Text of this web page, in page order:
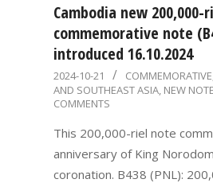
Cambodia new 200,000-
commemorative note
introduced 16.10.2024
2024-
10-
2024-10-21 COMMEMORATIVE
AND SOUTHEAST ASIA, NEW NOTE
COMMENTS
This 200,000-riel note
anniversary of King Norodom
coronation. B438 (PNL):